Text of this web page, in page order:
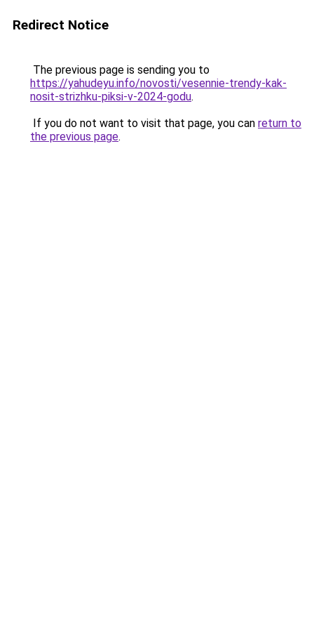
Redirect Notice
The previous page is sending you to
https://yahudeyu.info/novosti/vesennie-trendy-kak-
nosit-strizhku-piksi-v-2024-godu.
If you do not want to visit that page, you can return to
the previous page.